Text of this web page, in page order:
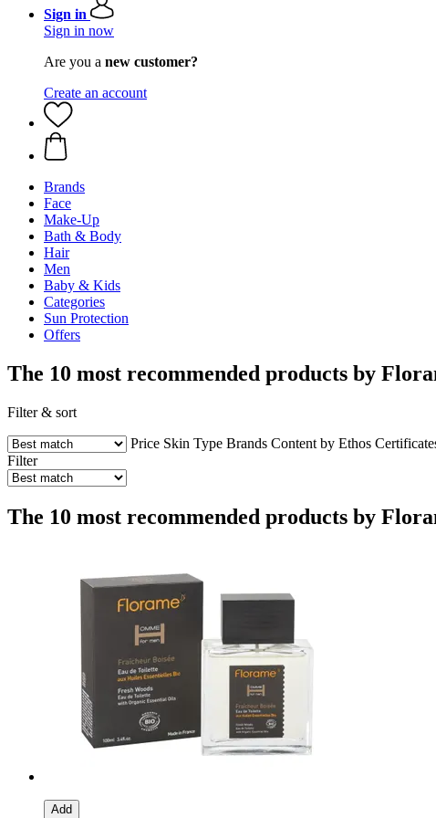
Sign in
Sign in now
Are you a new customer?
Create an account
Brands
Face
Make-Up
Bath & Body
Hair
Men
Baby & Kids
Categories
Sun Protection
Offers
The 10 most recommended products by
Filter & sort
Price Skin Type Brands Content by Ethos
Filter
The 10 most recommended products by
Add